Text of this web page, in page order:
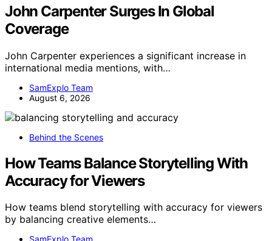
John Carpenter Surges In Global
Coverage
John Carpenter experiences a significant increase in
international media mentions, with…
SamExplo Team
August 6, 2026
Behind the Scenes
How Teams Balance Storytelling With
Accuracy for Viewers
How teams blend storytelling with accuracy for viewers
by balancing creative elements…